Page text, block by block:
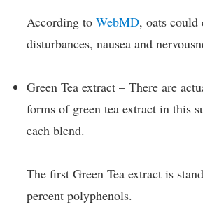
According to WebMD, oats could
disturbances, nausea and
Green Tea extract – There are
forms of green tea extract in this
each blend.
The first Green Tea extract is
percent polyphenols.